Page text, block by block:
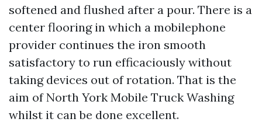
softened and flushed after a pour. There is a
center flooring in which a mobilephone
provider continues the iron smooth
satisfactory to run efficaciously without
taking devices out of rotation. That is the
aim of North York Mobile Truck Washing
whilst it can be done excellent.